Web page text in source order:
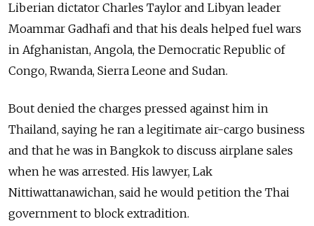
Liberian dictator Charles Taylor and Libyan leader
Moammar Gadhafi and that his deals helped fuel wars
in Afghanistan, Angola, the Democratic Republic of
Congo, Rwanda, Sierra Leone and Sudan.
Bout denied the charges pressed against him in
Thailand, saying he ran a legitimate air-cargo business
and that he was in Bangkok to discuss airplane sales
when he was arrested. His lawyer, Lak
Nittiwattanawichan, said he would petition the Thai
government to block extradition.